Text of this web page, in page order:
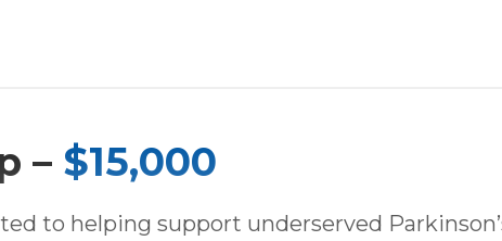
– $15,000
to helping support underserved